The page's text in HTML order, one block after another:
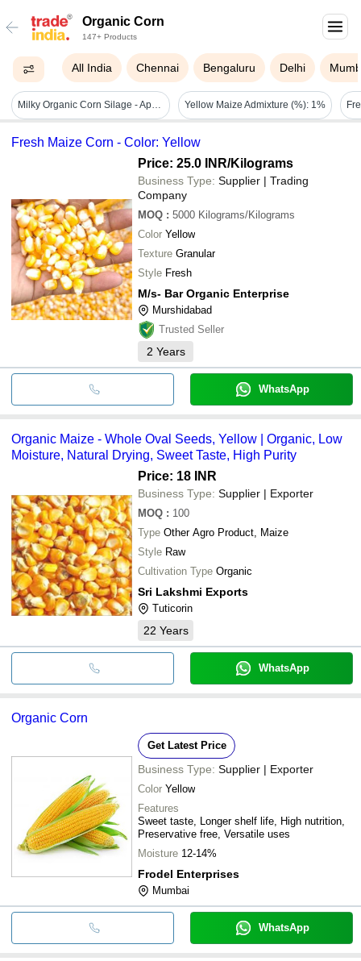
Organic Corn
147+ Products
All India Chennai Bengaluru Delhi
Milky Organic Corn Silage - Application: Fodders Yellow Maize Admixture (%): 1%
Fresh Maize Corn - Color: Yellow
Price: 25.0 INR/Kilograms
Business Type: Supplier | Trading
Company
MOQ : 5000 Kilograms/Kilograms
Color Yellow
Texture Granular
Style Fresh
M/s- Bar Organic Enterprise
Murshidabad
Trusted Seller
2 Years
WhatsApp
Organic Maize - Whole Oval Seeds, Yellow | Organic, Low
Moisture, Natural Drying, Sweet Taste, High Purity
Price: 18 INR
Business Type: Supplier | Exporter
MOQ : 100
Type Other Agro Product, Maize
Style Raw
Cultivation Type Organic
Sri Lakshmi Exports
Tuticorin
22 Years
WhatsApp
Organic Corn
Get Latest Price
Business Type: Supplier | Exporter
Color Yellow
Features
Sweet taste, Longer shelf life, High nutrition,
Preservative free, Versatile uses
Moisture 12-14%
Frodel Enterprises
Mumbai
WhatsApp